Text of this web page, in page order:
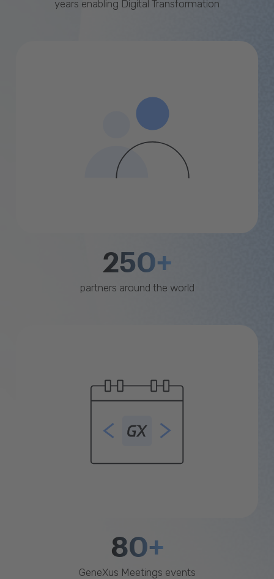
years enabling Digital Transformation
250+
partners around the world
80+
GeneXus Meetings events